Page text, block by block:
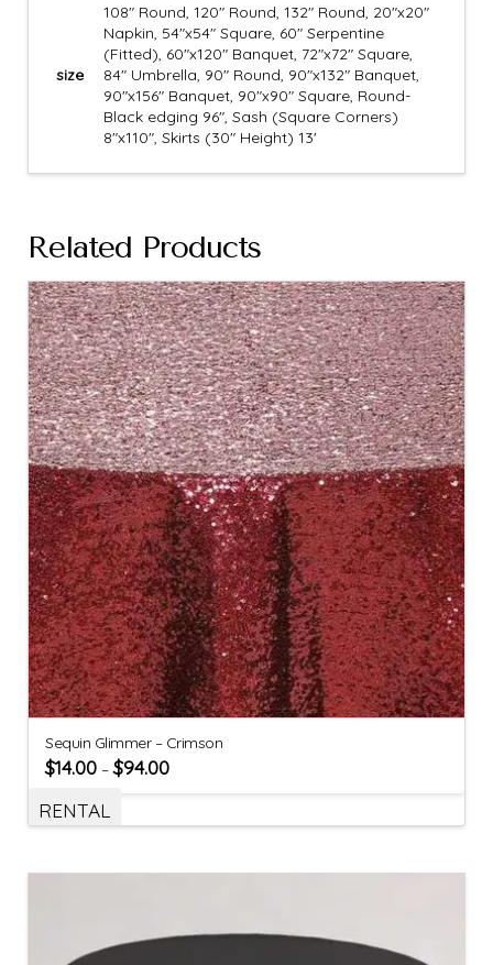
size
108" Round, 120" Round, 132" Round, 20"x20"
Napkin, 54"x54" Square, 60" Serpentine
(Fitted), 60"x120" Banquet, 72"x72" Square,
84" Umbrella, 90" Round, 90"x132" Banquet,
90"x156" Banquet, 90"x90" Square, Round-
Black edging 96", Sash (Square Corners)
8"x110", Skirts (30" Height) 13'
Related Products
Sequin Glimmer – Crimson
$14.00 –$94.00
RENTAL